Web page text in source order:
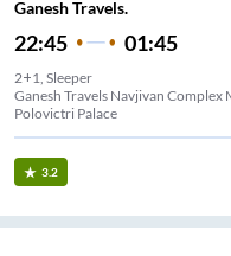
Ganesh Travels.
22:45 01:45
2+1, Sleeper
Ganesh Travels Navjivan
Polovictri Palace
3.2